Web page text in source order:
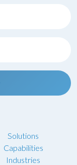
Solutions
Capabilities
Industries